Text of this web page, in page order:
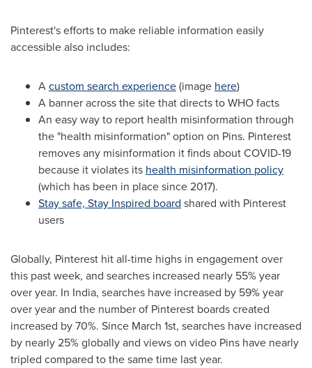
Pinterest's efforts to make reliable information easily
accessible also includes:
Acustom search experience(image here)
A banner across the site that directs to WHO facts
An easy way to report health misinformation through
the "health misinformation" option on Pins. Pinterest
removes any misinformation it finds about COVID-19
because it violates its health misinformation policy
(which has been in place since 2017).
Stay safe, Stay Inspired board shared with Pinterest
users
Globally, Pinterest hit all-time highs in engagement over
this past week, and searches increased nearly 55% year
over year. In India, searches have increased by 59% year
over year and the number of Pinterest boards created
increased by 70%. Since March 1st, searches have increased
by nearly 25% globally and views on video Pins have nearly
tripled compared to the same time last year.